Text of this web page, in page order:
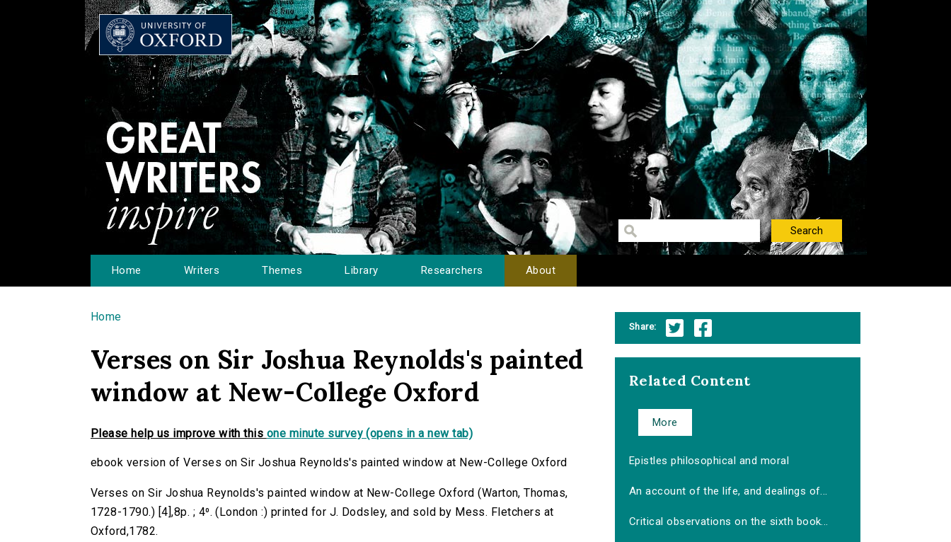
Home Writers Themes Library Researchers About
You are here
Home
Verses on Sir Joshua Reynolds's painted
window at New-College Oxford
Please help us improve with this one minute survey (opens in a new tab)
ebook version of Verses on Sir Joshua Reynolds's painted window at New-College Oxford
Verses on Sir Joshua Reynolds's painted window at New-College Oxford (Warton, Thomas,
1728-1790.) [4],8p. ; 4⁰. (London :) printed for J. Dodsley, and sold by Mess. Fletchers at
Oxford,1782.
Share:
Related Content
More
Epistles philosophical and moral
An account of the life, and dealings of...
Critical observations on the sixth book...